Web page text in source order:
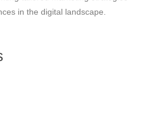
in the digital landscape.